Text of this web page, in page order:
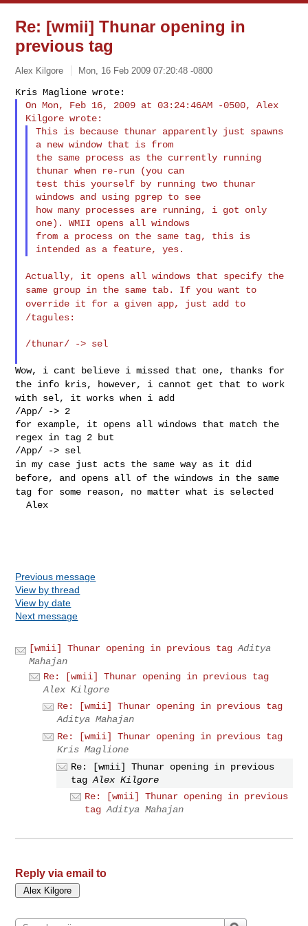
Re: [wmii] Thunar opening in
previous tag
Alex Kilgore Mon, 16 Feb 2009 07:20:48 -0800
On Mon, Feb 16, 2009 at 03:24:46AM -0500, Alex
This is because thunar apparently just spawns
a new window that is from
the same process as the currently running
thunar when re-run (you can
test this yourself by running two thunar
windows and using pgrep to see
how many processes are running, i got only
one). WMII opens all windows
from a process on the same tag, this is
Actually, it opens all windows that specify the
same group in the same tab. If you want to
override it for a given app, just add to
/tagules:
/thunar/ -> sel
Wow, i cant believe i missed that one, thanks for
the info kris,
however, i cannot get that to work
with sel, it works when i add
/App/ -> 2
for example, it opens all windows that match the
regex in tag 2 but
in my case just acts the same way as it did
before, and opens all of thewindows in the same
tag for some reason, no matter what is selected
  Alex
Previous message
View by thread
View by date
Next message
[wmii] Thunar opening in previous tag Aditya
Mahajan
Re: [wmii] Thunar opening in previous tag
Alex Kilgore
Re: [wmii] Thunar opening in previous tag
Aditya Mahajan
Re: [wmii] Thunar opening in previous tag
Kris Maglione
Re: [wmii] Thunar opening in previous
tag Alex Kilgore
Re: [wmii] Thunar opening in previous
tag Aditya Mahajan
Reply via email to